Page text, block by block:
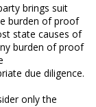
brings suit
burden of proof
state causes of
burden of proof
due diligence.
only the